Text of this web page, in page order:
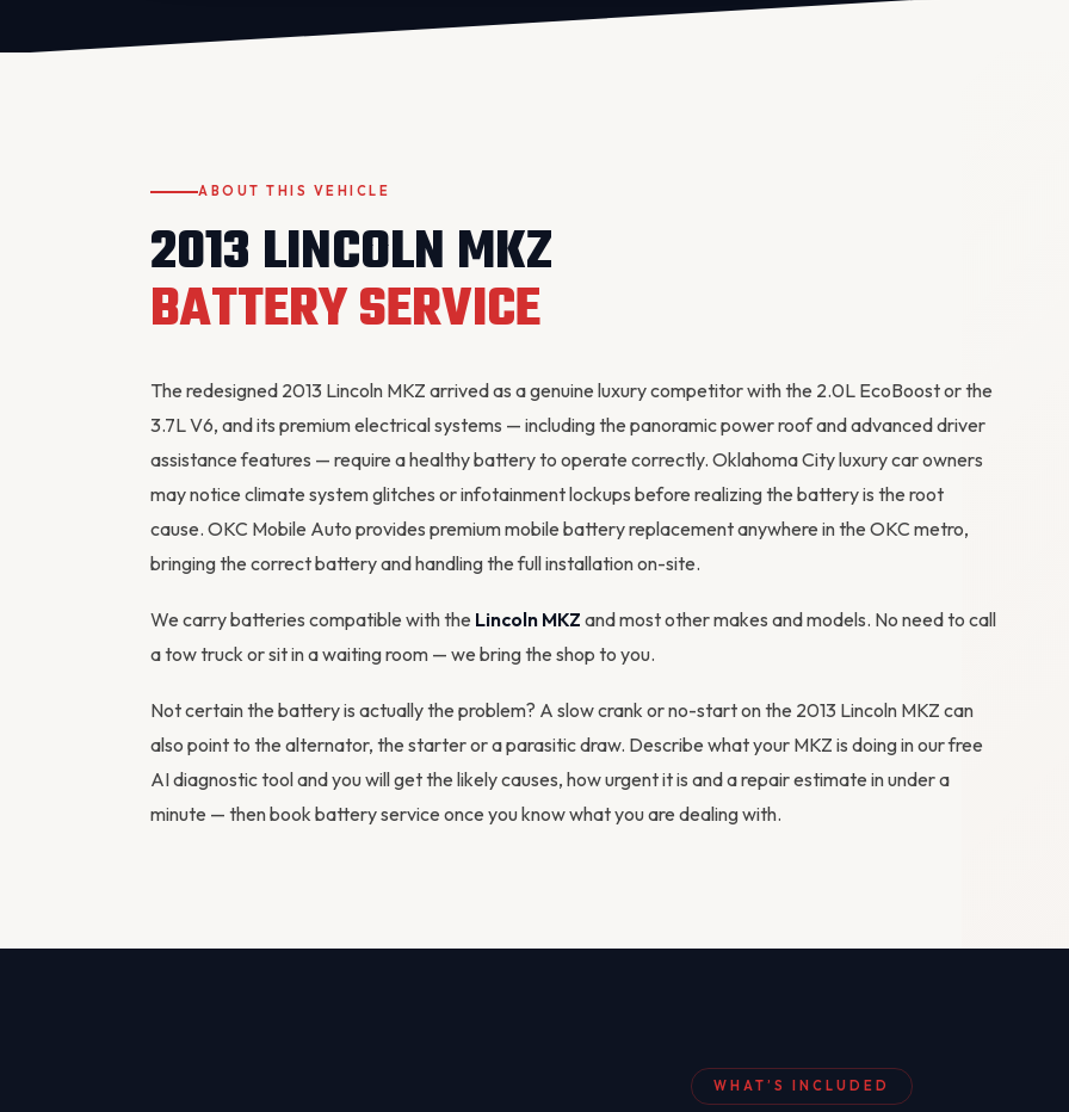
ABOUT THIS VEHICLE
2013 LINCOLN MKZ
BATTERY SERVICE
The redesigned 2013 Lincoln MKZ arrived as a genuine luxury competitor with the 2.0L EcoBoost or the
3.7L V6, and its premium electrical systems — including the panoramic power roof and advanced driver
assistance features — require a healthy battery to operate correctly. Oklahoma City luxury car owners
may notice climate system glitches or infotainment lockups before realizing the battery is the root
cause. OKC Mobile Auto provides premium mobile battery replacement anywhere in the OKC metro,
bringing the correct battery and handling the full installation on-site.
We carry batteries compatible with the Lincoln MKZ and most other makes and models. No need to call
a tow truck or sit in a waiting room — we bring the shop to you.
Not certain the battery is actually the problem? A slow crank or no-start on the 2013 Lincoln MKZ can
also point to the alternator, the starter or a parasitic draw. Describe what your MKZ is doing in ourfree
AI diagnostic tooland you will get the likely causes, how urgent it is and a repair estimate in under a
minute — thenbook battery service once you know what you are dealing with.
WHAT’S INCLUDED